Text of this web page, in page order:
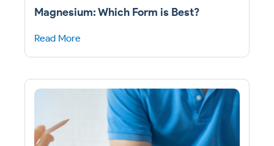
Magnesium: Which Form is Best?
Read More